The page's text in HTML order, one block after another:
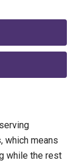
which means
while the rest